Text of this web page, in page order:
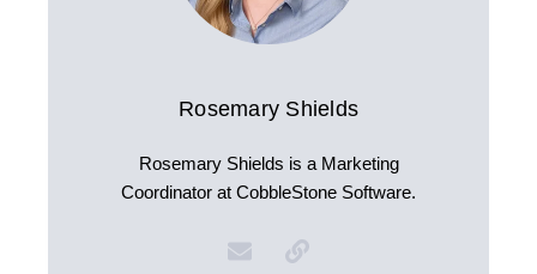
Rosemary Shields
Rosemary Shields is a Marketing
Coordinator at CobbleStone Software.